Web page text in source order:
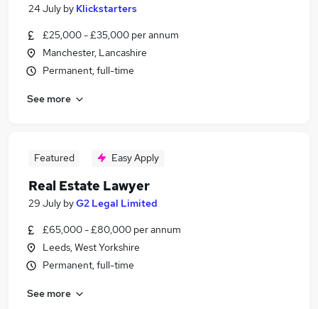
24 July by Klickstarters
£25,000 - £35,000 per annum
Manchester, Lancashire
Permanent, full-time
See more
Featured Easy Apply
Real Estate Lawyer
29 July byG2 Legal Limited
£65,000 - £80,000 per annum
Leeds, West Yorkshire
Permanent, full-time
See more